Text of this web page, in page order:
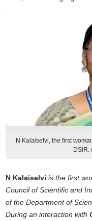
N Kalaiselvi, the first
DSIR.
N Kalaiselvi is the first
Council of Scientific and
of the Department of
During an interaction with